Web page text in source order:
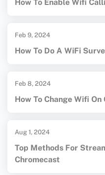
How To Enable Wifi
Feb 9, 2024
How To Do A WiFi
Feb 8, 2024
How To Change Wifi On
Aug 1, 2024
Top Methods For
Chromecast